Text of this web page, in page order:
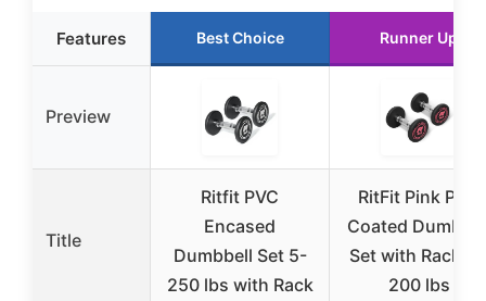
Features Best Choice Runner Up
Preview
Title
Ritfit PVC
Encased
Dumbbell Set 5-
250 lbs with Rack
RitFit Pink PVC
Coated
Set with Rack,
200 lbs